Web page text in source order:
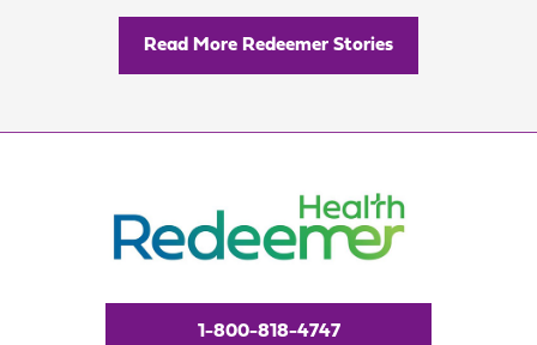
Read More Redeemer Stories
1-800-818-4747